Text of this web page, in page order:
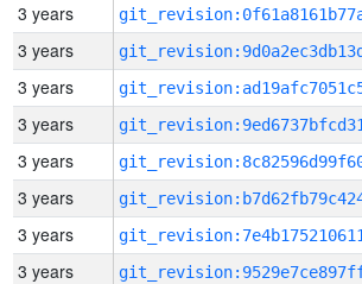
3 years
3 years
3 years
3 years
3 years
3 years
3 years
3 years